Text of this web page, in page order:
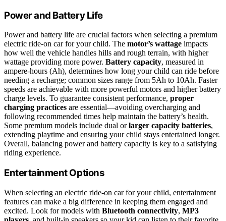
Power and Battery Life
Power and battery life are crucial factors when selecting a premium
electric ride-on car for your child. The motor’s wattage impacts
how well the vehicle handles hills and rough terrain, with higher
wattage providing more power. Battery capacity, measured in
ampere-hours (Ah), determines how long your child can ride before
needing a recharge; common sizes range from 5Ah to 10Ah. Faster
speeds are achievable with more powerful motors and higher battery
charge levels. To guarantee consistent performance, proper
charging practices are essential—avoiding overcharging and
following recommended times help maintain the battery’s health.
Some premium models include dual orlarger capacity batteries,
extending playtime and ensuring your child stays entertained longer.
Overall, balancing power and battery capacity is key to a satisfying
riding experience.
Entertainment Options
When selecting an electric ride-on car for your child, entertainment
features can make a big difference in keeping them engaged and
excited. Look for models with Bluetooth connectivity, MP3